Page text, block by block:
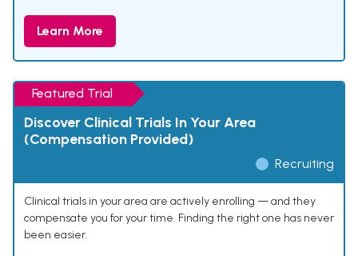
Learn More
Featured Trial
Discover Clinical Trials In Your Area
(Compensation Provided)
Recruiting
Clinical trials in your area are actively enrolling — and they
compensate you for your time. Finding the right one has never
been easier.